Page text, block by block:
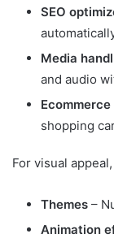
SEO
Media
and audio
Ecommerce
shopping
For visual
Themes –
Animation